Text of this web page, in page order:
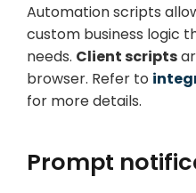
Automation scripts
custom business logic
needs. Client scripts
browser. Refer to
for more details.
Prompt